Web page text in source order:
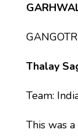
Thalay
Team:
This was